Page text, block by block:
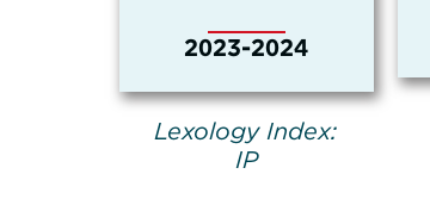
2023-2024
Lexology Index:
IP